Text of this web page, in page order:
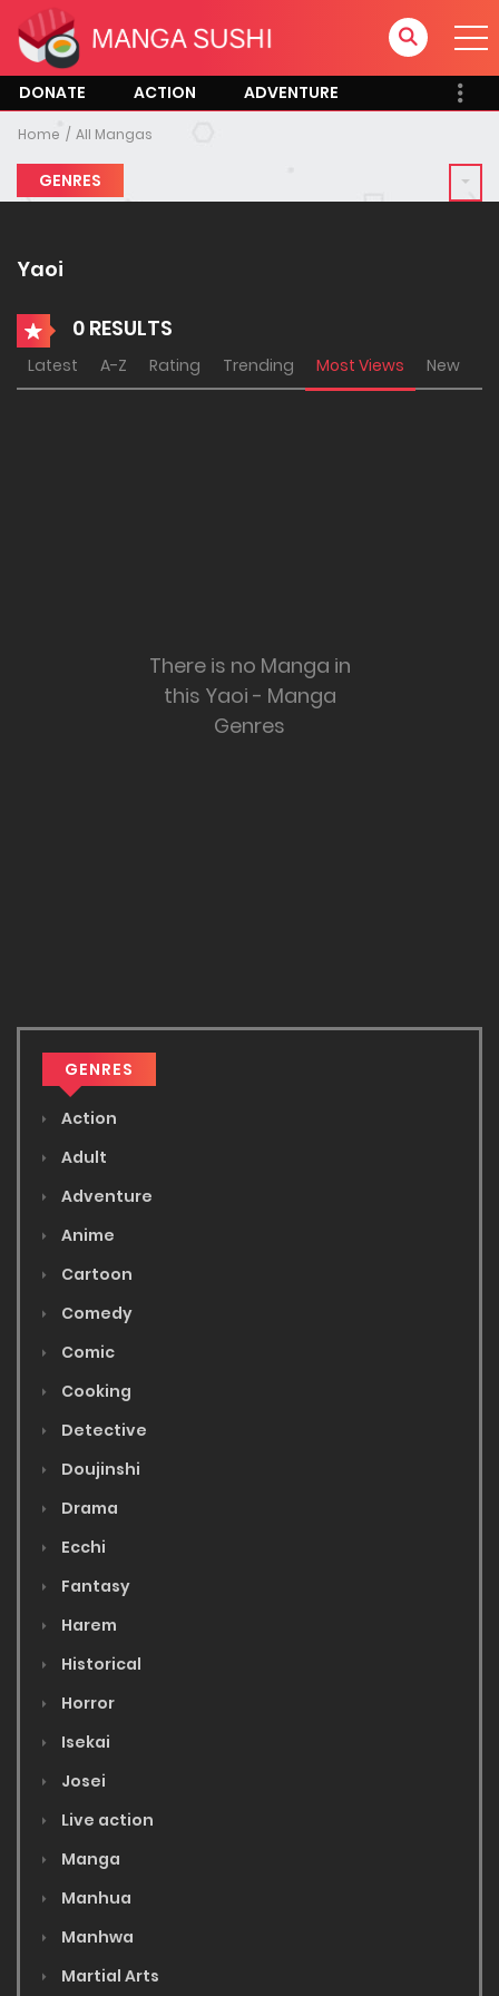
DONATE ACTION ADVENTURE
Home All Mangas
GENRES
Yaoi
0 RESULTS
Latest A-Z Rating Trending Most Views New
There is no Manga in
this Yaoi - Manga
Genres
GENRES
Action
Adult
Adventure
Anime
Cartoon
Comedy
Comic
Cooking
Detective
Doujinshi
Drama
Ecchi
Fantasy
Harem
Historical
Horror
Isekai
Josei
Live action
Manga
Manhua
Manhwa
Martial Arts